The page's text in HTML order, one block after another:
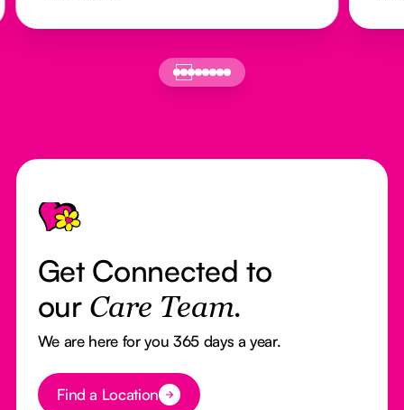
Footer
Get Connected to
our Care Team.
We are here for you 365 days a year.
Button Text
Find a Location